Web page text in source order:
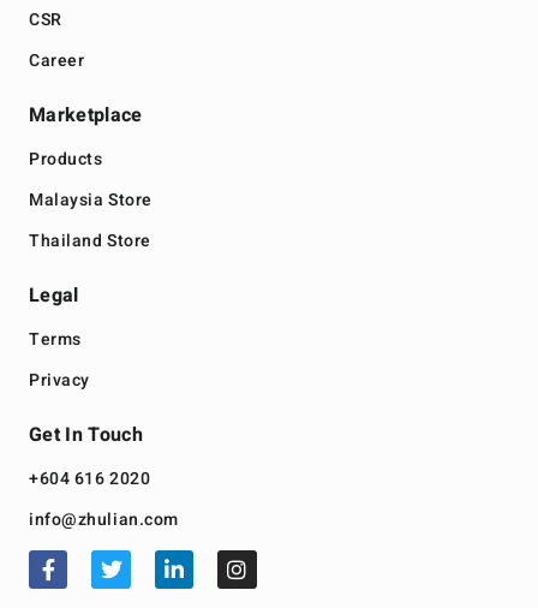
CSR
Career
Marketplace
Products
Malaysia Store
Thailand Store
Legal
Terms
Privacy
Get In Touch
+604 616 2020
info@zhulian.com